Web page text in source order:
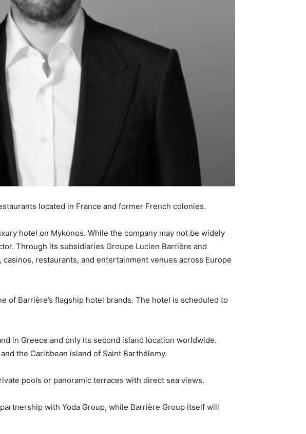
located in France and former French colonies.
hotel on Mykonos. While the company may not be widely
Through its subsidiaries Groupe Lucien Barrière and
restaurants, and entertainment venues across Europe
of Barrière’s flagship hotel brands. The hotel is scheduled to
in Greece and only its second island location worldwide.
the Caribbean island of Saint Barthélemy.
pools or panoramic terraces with direct sea views.
with Yoda Group, while Barrière Group itself will